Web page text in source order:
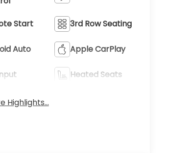
Start 3rd Row Seating
Auto Apple CarPlay
Heated Seats
Highlights...